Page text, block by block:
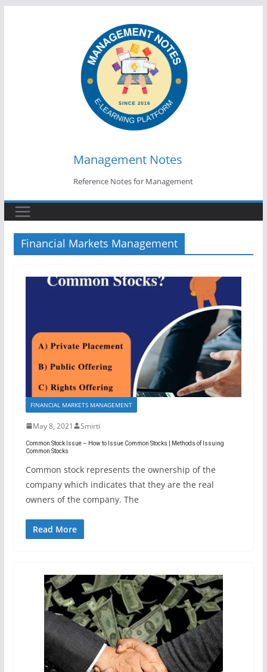
Management Notes
Reference Notes for Management
Financial Markets Management
FINANCIAL MARKETS MANAGEMENT
May 8, 2021 Smirti
Common Stock Issue – How to Issue Common Stocks | Methods of Issuing
Common Stocks
Common stock represents the ownership of the
company which indicates that they are the real
owners of the company. The
Read More